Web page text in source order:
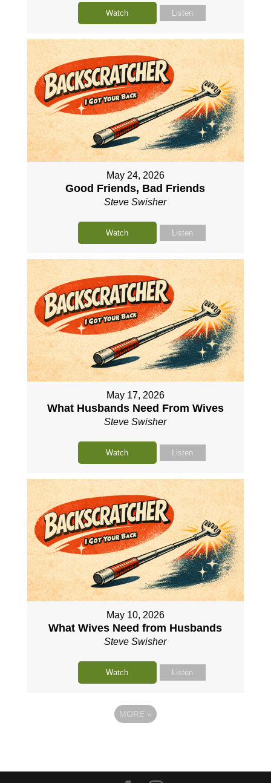
Watch Listen
May 24, 2026
Good Friends, Bad Friends
Steve Swisher
Watch Listen
May 17, 2026
What Husbands Need From Wives
Steve Swisher
Watch Listen
May 10, 2026
What Wives Need from Husbands
Steve Swisher
Watch Listen
MORE »